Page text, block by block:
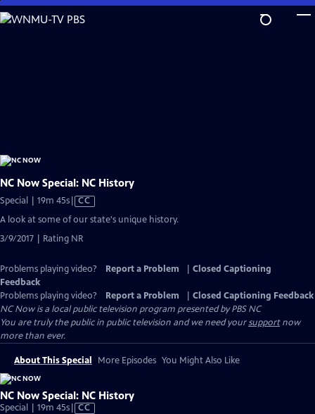
Skip
to
NC Now Special: NC History
Special | 19m 45sVideo
has
Captions
CC
A look at some of our state's unique history.
3/9/2017 | Rating NR
Problems playing video? Report a Problem
Closed Captioning
Feedback
Problems playing video?
Report a Problem
Closed Captioning Feedback
NC Nowis a local public television program presented byPBS NC
You are truly the public in public television and we need yoursupportnow
more than ever.
About This Special More Episodes You Might Also Like
NC Now Special: NC History
Special | 19m 45sVideo
CC